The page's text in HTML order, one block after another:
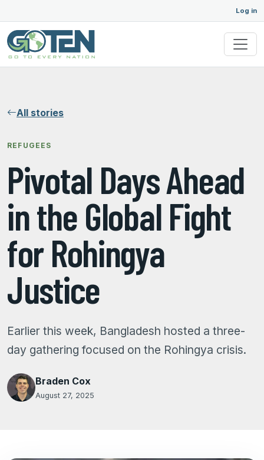
Log in
All stories
REFUGEES
Pivotal Days Ahead
in the Global Fight
for Rohingya
Justice
Earlier this week, Bangladesh hosted a three-
day gathering focused on the Rohingya crisis.
Braden Cox
August 27, 2025